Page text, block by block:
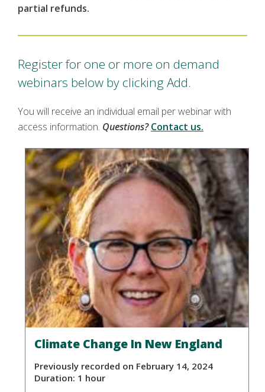
partial refunds.
Register for one or more on demand
webinars below by clicking Add.
You will receive an individual email per webinar with
access information. Questions? Contact us.
Climate Change In New England
Previously recorded on February 14, 2024
Duration: 1 hour